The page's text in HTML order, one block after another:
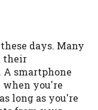
days. Many
their
A smartphone
when you're
long as you're